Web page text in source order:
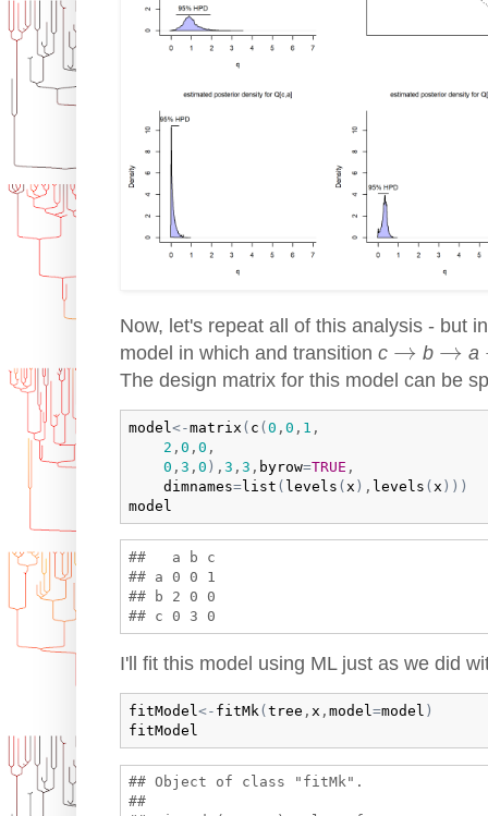
Now, let's repeat all of this analysis - but
model in which and transition c →
→ b →
→ a
The design matrix for this model can be
model <-matrix ( c (0 , 0 , 1 ,
2 , 0 , 0 ,
0 , 3 , 0 ) , 3 , 3 , byrow=TRUE ,
dimnames=list ( levels ( x ) , levels ( x ) ) )
model
##   a b c
## a 0 0 1
## b 2 0 0
I'll fit this model using ML just as we did
fitModel <- fitMk (tree , x , model =model )
fitModel
## Object of class "fitMk".
##